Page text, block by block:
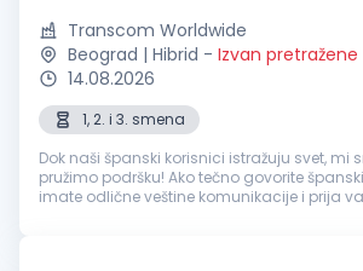
Transcom Worldwide
Beograd | Hibrid - Izvan pretražene
14.08.2026
1, 2. i 3. smena
Dok naši španski korisnici istražuju svet, mi
pružimo podršku! Ako tečno govorite
imate odlične veštine komunikacije i prija